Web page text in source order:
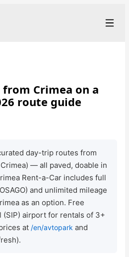
Crimea on a
route guide
day-trip routes from
— all paved, doable in
Rent-a-Car includes full
and unlimited mileage
as an option. Free
(SIP) airport for rentals of 3+
at /en/avtopark and